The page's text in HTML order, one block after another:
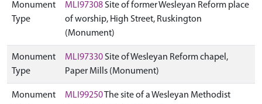
Monument
Type
MLI97308Site of former Wesleyan Reform place
of worship, High Street, Ruskington
(Monument)
Monument
Type
MLI97330 Site of Wesleyan Reform chapel,
Paper Mills (Monument)
Monument
MLI99250The site of a Wesleyan Methodist